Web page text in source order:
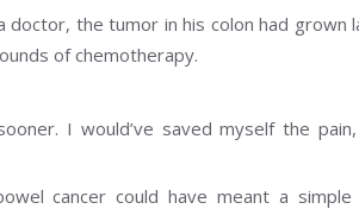
doctor, the tumor in his colon had grown
of chemotherapy.
I would’ve saved myself the
cancer could have meant a